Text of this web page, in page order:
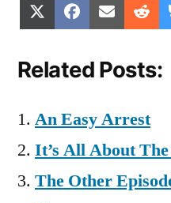
Share
on
(Twitter)
Share
on
Facebook
Share
on
Email
Related Posts:
An Easy Arrest
It’s All About
The Other